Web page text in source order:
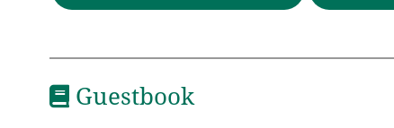
Guestbook